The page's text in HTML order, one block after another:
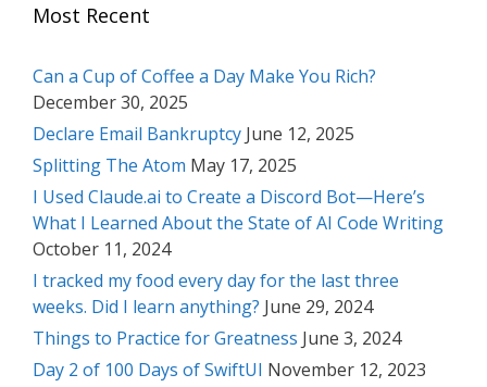
Most Recent
Can a Cup of Coffee a Day Make You Rich?
December 30, 2025
Declare Email Bankruptcy June 12, 2025
Splitting The Atom May 17, 2025
I Used Claude.ai to Create a Discord Bot—Here’s
What I Learned About the State of AI Code Writing
October 11, 2024
I tracked my food every day for the last three
weeks. Did I learn anything? June 29, 2024
Things to Practice for Greatness June 3, 2024
Day 2 of 100 Days of SwiftUI November 12, 2023